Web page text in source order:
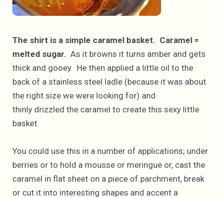
The shirt is a simple caramel basket. Caramel =
melted sugar. As it browns it turns amber and gets
thick and gooey. He then applied a little oil to the
back of a stainless steel ladle (because it was about
the right size we were looking for) and
thinly drizzled the caramel to create this sexy little
basket.
You could use this in a number of applications; under
berries or to hold a mousse or meringue or, cast the
caramel in flat sheet on a piece of parchment, break
or cut it into interesting shapes and accent a